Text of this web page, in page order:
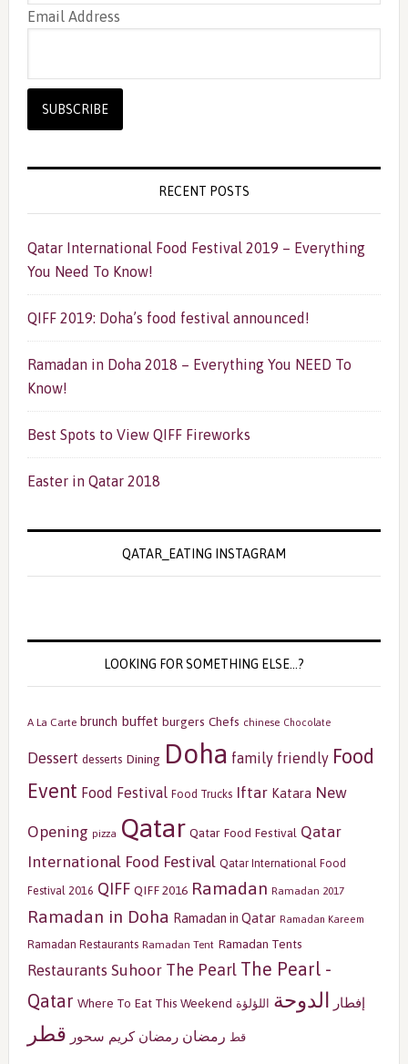
Email Address
RECENT POSTS
Qatar International Food Festival 2019 – Everything
You Need To Know!
QIFF 2019: Doha’s food festival announced!
Ramadan in Doha 2018 – Everything You NEED To
Know!
Best Spots to View QIFF Fireworks
Easter in Qatar 2018
QATAR_EATING INSTAGRAM
LOOKING FOR SOMETHING ELSE…?
A La Carte brunch buffet burgers Chefs chinese Chocolate
Dessert desserts Dining Doha family friendly Food
Event Food Festival Food Trucks Iftar Katara New
Opening pizza Qatar Qatar Food Festival Qatar
International Food Festival Qatar International Food
Festival 2016 QIFF QIFF 2016 Ramadan Ramadan 2017
Ramadan in Doha Ramadan in Qatar Ramadan Kareem
Ramadan Restaurants Ramadan Tent Ramadan Tents
Restaurants Suhoor The Pearl The Pearl -
Qatar Where To Eat This Weekend إفطار الدوحة اللؤلؤة
قط رمضان رمضان كريم سحور قطر